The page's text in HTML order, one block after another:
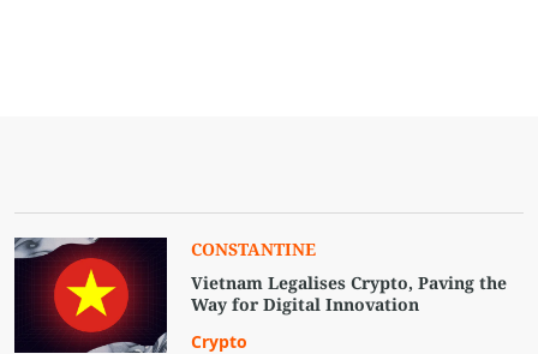
CONSTANTINE
Vietnam Legalises Crypto, Paving the
Way for Digital Innovation
Crypto